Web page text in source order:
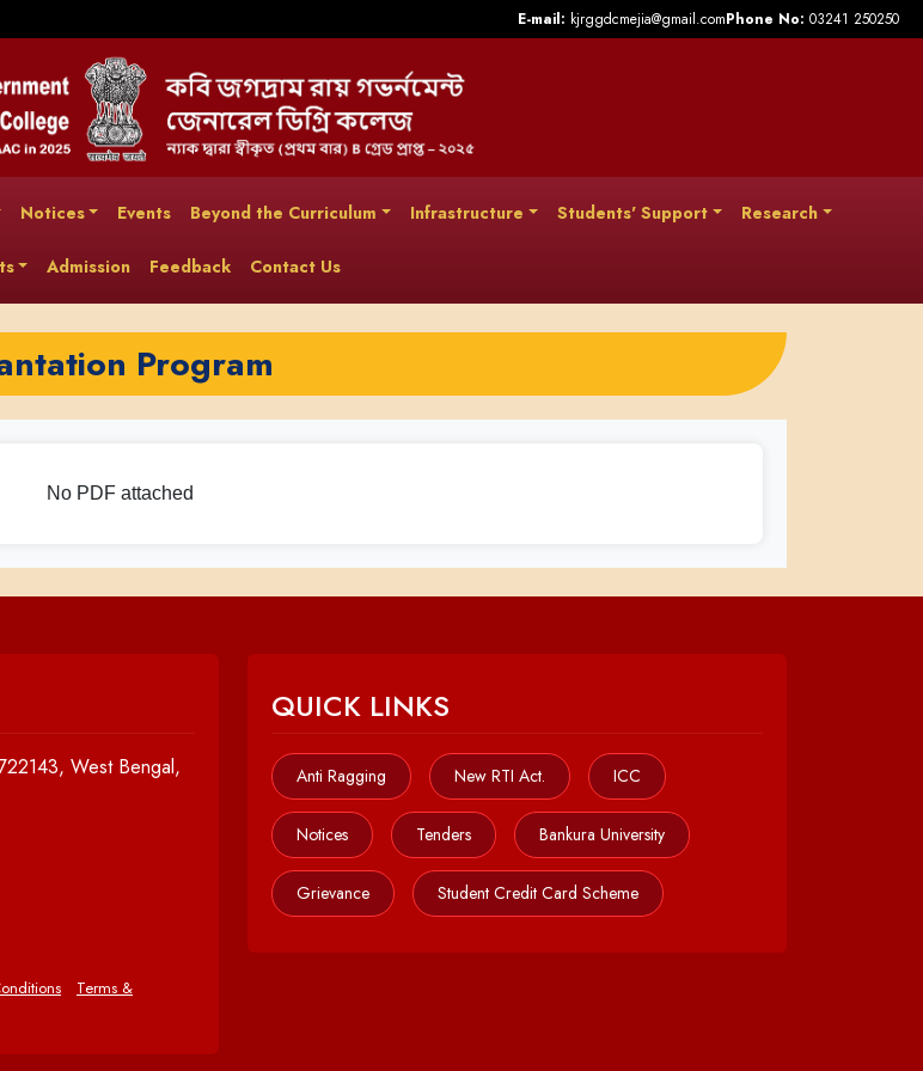
E-mail: kjrggdcmejia@gmail.comPhone No: 03241 250250
Notices Events Beyond the Curriculum Infrastructure Students' Support Research
Admission Feedback Contact Us
Program
No PDF attached
West Bengal,
Terms &
QUICK LINKS
Anti Ragging New RTI Act. ICC
Notices Tenders Bankura University
Grievance Student Credit Card Scheme